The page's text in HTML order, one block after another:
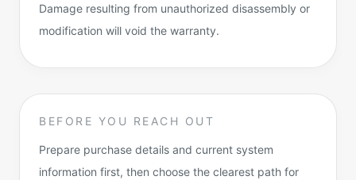
Damage resulting from unauthorized disassembly or
modification will void the warranty.
BEFORE YOU REACH OUT
Prepare purchase details and current system
information first, then choose the clearest path for